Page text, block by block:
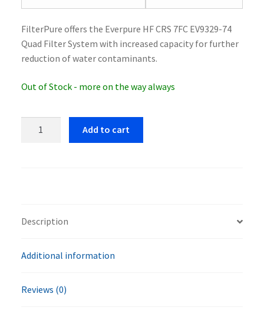
FilterPure offers the Everpure HF CRS 7FC EV9329-74
Quad Filter System with increased capacity for further
reduction of water contaminants.
Out of Stock - more on the way always
Filter
quantity
Add to cart
Description
Additional information
Reviews (0)